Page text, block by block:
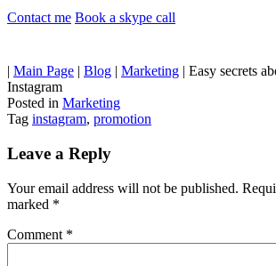
Contact me Book a skype call
| Main Page | Blog | Marketing | Easy secrets
Instagram
Posted in Marketing
Tag instagram, promotion
Leave a Reply
Your email address will not be published.
marked *
Comment *